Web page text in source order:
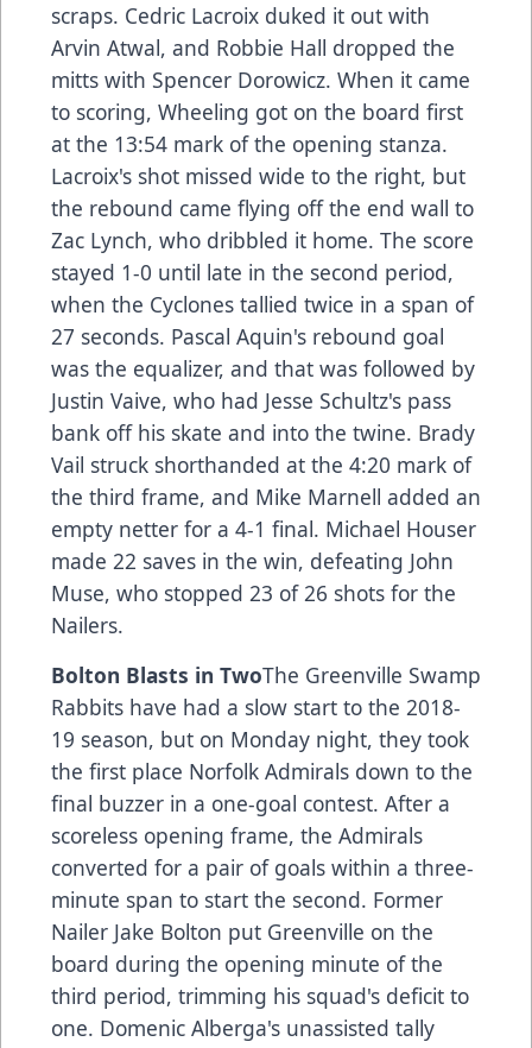
scraps. Cedric Lacroix duked it out with
Arvin Atwal, and Robbie Hall dropped the
mitts with Spencer Dorowicz. When it came
to scoring, Wheeling got on the board first
at the 13:54 mark of the opening stanza.
Lacroix's shot missed wide to the right, but
the rebound came flying off the end wall to
Zac Lynch, who dribbled it home. The score
stayed 1-0 until late in the second period,
when the Cyclones tallied twice in a span of
27 seconds. Pascal Aquin's rebound goal
was the equalizer, and that was followed by
Justin Vaive, who had Jesse Schultz's pass
bank off his skate and into the twine. Brady
Vail struck shorthanded at the 4:20 mark of
the third frame, and Mike Marnell added an
empty netter for a 4-1 final. Michael Houser
made 22 saves in the win, defeating John
Muse, who stopped 23 of 26 shots for the
Nailers.
Bolton Blasts in TwoThe Greenville Swamp
Rabbits have had a slow start to the 2018-
19 season, but on Monday night, they took
the first place Norfolk Admirals down to the
final buzzer in a one-goal contest. After a
scoreless opening frame, the Admirals
converted for a pair of goals within a three-
minute span to start the second. Former
Nailer Jake Bolton put Greenville on the
board during the opening minute of the
third period, trimming his squad's deficit to
one. Domenic Alberga's unassisted tally